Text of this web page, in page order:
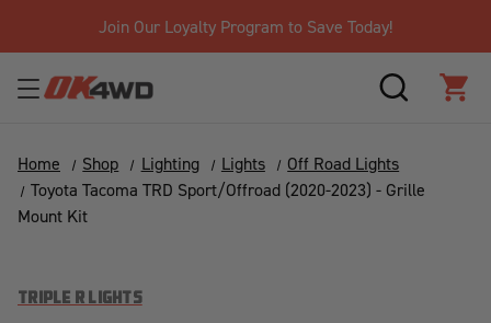
Join Our Loyalty Program to Save Today!
SEARCH
Home Shop Lighting Lights
Off Road Lights
Toyota Tacoma TRD Sport/Offroad (2020-2023) - Grille
Mount Kit
TRIPLE R LIGHTS